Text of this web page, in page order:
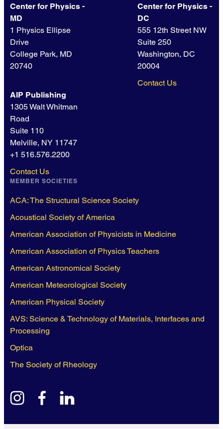
Center for Physics -
MD
1 Physics Ellipse
Drive
College Park, MD
20740
Center for Physics -
DC
555 12th Street NW
Suite 250
Washington, DC
20004
Contact Us
AIP Publishing
1305 Walt Whitman
Road
Suite 110
Melville, NY 11747
+1 516.576.2200
Contact Us
MEMBER SOCIETIES
ACA: The Structural Science Society
Acoustical Society of America
American Association of Physicists in Medicine
American Association of Physics Teachers
American Astronomical Society
American Meteorological Society
American Physical Society
AVS: Science & Technology of Materials, Interfaces and
Processing
Optica
The Society of Rheology
instagramfacebook